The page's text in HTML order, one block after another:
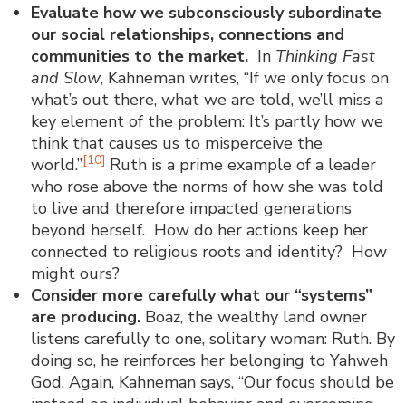
Evaluate how we subconsciously subordinate
our social relationships, connections and
communities to the market. In Thinking Fast
and Slow, Kahneman writes, “If we only focus on
what’s out there, what we are told, we’ll miss a
key element of the problem: It’s partly how we
think that causes us to misperceive the
world.”[10] Ruth is a prime example of a leader
who rose above the norms of how she was told
to live and therefore impacted generations
beyond herself. How do her actions keep her
connected to religious roots and identity? How
might ours?
Consider more carefully what our “systems”
are producing. Boaz, the wealthy land owner
listens carefully to one, solitary woman: Ruth. By
doing so, he reinforces her belonging to Yahweh
God. Again, Kahneman says, “Our focus should be